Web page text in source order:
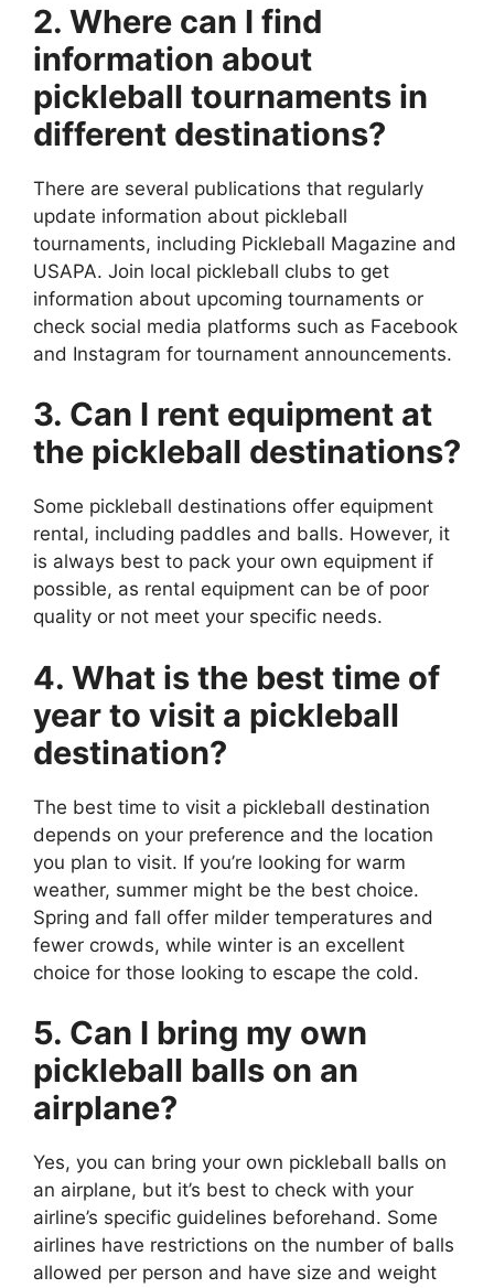
2. Where can I find
information about
pickleball tournaments in
different destinations?
There are several publications that regularly
update information about pickleball
tournaments, including Pickleball Magazine and
USAPA. Join local pickleball clubs to get
information about upcoming tournaments or
check social media platforms such as Facebook
and Instagram for tournament announcements.
3. Can I rent equipment at
the pickleball destinations?
Some pickleball destinations offer equipment
rental, including paddles and balls. However, it
is always best to pack your own equipment if
possible, as rental equipment can be of poor
quality or not meet your specific needs.
4. What is the best time of
year to visit a pickleball
destination?
The best time to visit a pickleball destination
depends on your preference and the location
you plan to visit. If you’re looking for warm
weather, summer might be the best choice.
Spring and fall offer milder temperatures and
fewer crowds, while winter is an excellent
choice for those looking to escape the cold.
5. Can I bring my own
pickleball balls on an
airplane?
Yes, you can bring your own pickleball balls on
an airplane, but it’s best to check with your
airline’s specific guidelines beforehand. Some
airlines have restrictions on the number of balls
allowed per person and have size and weight